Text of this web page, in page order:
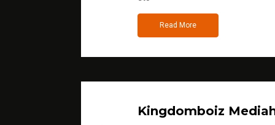
Read More
Kingdomboiz